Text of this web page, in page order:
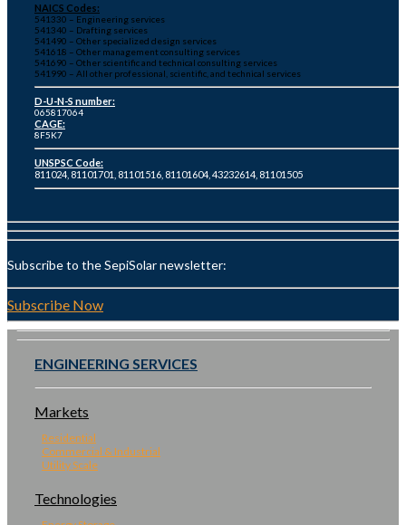
NAICS Codes:
541330 – Engineering services
541340 – Drafting services
541490 – Other specialized design services
541618 – Other management consulting services
541690 – Other scientific and technical consulting services
541990 – All other professional, scientific, and technical services
D-U-N-S number:
065817064
CAGE:
8F5K7
UNSPSC Code:
811024, 81101701, 81101516, 81101604, 43232614, 81101505
Subscribe to the SepiSolar newsletter:
Subscribe Now
ENGINEERING SERVICES
Markets
Residential
Commercial & Industrial
Utility Scale
Technologies